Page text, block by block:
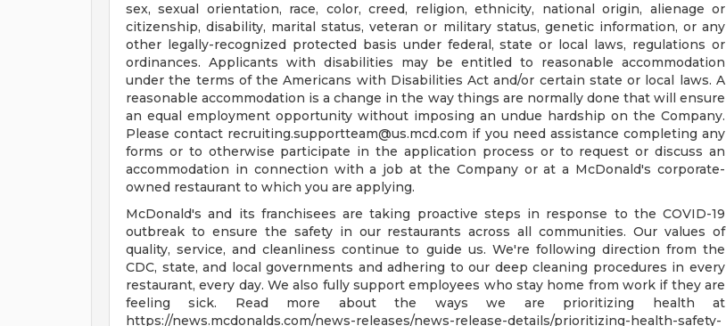
sex, sexual orientation, race, color, creed, religion, ethnicity, national origin, alienage or
citizenship, disability, marital status, veteran or military status, genetic information, or any
other legally-recognized protected basis under federal, state or local laws, regulations or
ordinances. Applicants with disabilities may be entitled to reasonable accommodation
under the terms of the Americans with Disabilities Act and/or certain state or local laws. A
reasonable accommodation is a change in the way things are normally done that will ensure
an equal employment opportunity without imposing an undue hardship on the Company.
Please contact recruiting.supportteam@us.mcd.com if you need assistance completing any
forms or to otherwise participate in the application process or to request or discuss an
accommodation in connection with a job at the Company or at a McDonald's corporate-
owned restaurant to which you are applying.
McDonald's and its franchisees are taking proactive steps in response to the COVID-19
outbreak to ensure the safety in our restaurants across all communities. Our values of
quality, service, and cleanliness continue to guide us. We're following direction from the
CDC, state, and local governments and adhering to our deep cleaning procedures in every
restaurant, every day. We also fully support employees who stay home from work if they are
feeling sick. Read more about the ways we are prioritizing health at
https://news.mcdonalds.com/news-releases/news-release-details/prioritizing-health-safety-